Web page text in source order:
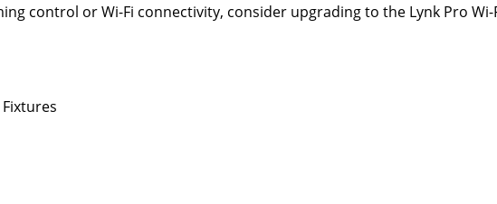
control or Wi-Fi connectivity, consider upgrading to the Lynk Pro
Fixtures